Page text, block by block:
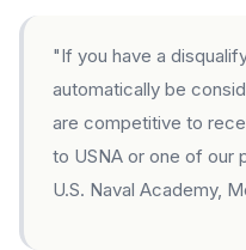
"If you have a
automatically be
are competitive to
to USNA or one of our
U.S. Naval Academy,